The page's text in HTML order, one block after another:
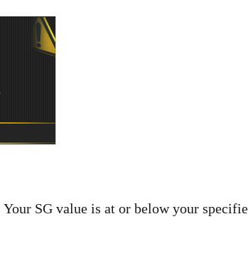
Your SG value is at or below your